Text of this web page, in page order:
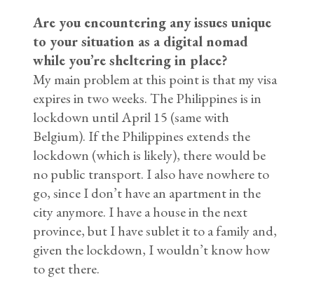
Are you encountering any issues unique
to your situation as a digital nomad
while you’re sheltering in place?
My main problem at this point is that my visa
expires in two weeks. The Philippines is in
lockdown until April 15 (same with
Belgium). If the Philippines extends the
lockdown (which is likely), there would be
no public transport. I also have nowhere to
go, since I don’t have an apartment in the
city anymore. I have a house in the next
province, but I have sublet it to a family and,
given the lockdown, I wouldn’t know how
to get there.